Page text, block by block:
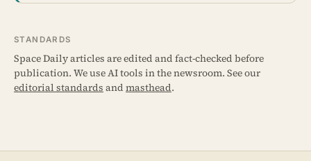
STANDARDS
Space Daily articles are edited and fact-checked before
publication. We use AI tools in the newsroom. See our
editorial standards and masthead.